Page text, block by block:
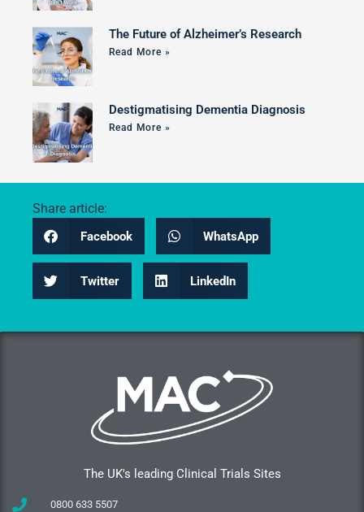
The Future of Alzheimer’s Research
Read More »
Destigmatising Dementia Diagnosis
Read More »
Share article:
Facebook WhatsApp
Twitter LinkedIn
The UK's leading Clinical Trials Sites
0800 633 5507